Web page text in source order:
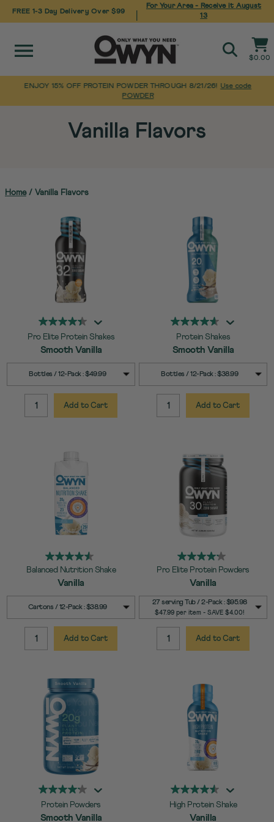
FREE 1-3 Day Delivery Over $99
For Your Area - Receive it August
13
Site navigation
SearchCart
$0.00
Pause
ENJOY 15% OFF PROTEIN POWDER THROUGH 8/21/26! Use code
POWDER
Vanilla Flavors
Home/ Vanilla Flavors
Pro Elite Protein Shakes
Smooth Vanilla
Quick Add to Cart
Bottles / 12-Pack : $49.99
QUANTITY:
Add to Cart
Protein Shakes
Smooth Vanilla
Quick Add to Cart
Bottles / 12-Pack : $38.99
QUANTITY:
Add to Cart
Balanced Nutrition Shake
Vanilla
Quick Add to Cart
Cartons / 12-Pack : $38.99
QUANTITY:
Add to Cart
Pro Elite Protein Powders
Vanilla
Quick Add to Cart
SELECT
SIZE
27 serving Tub / 2-Pack : $95.98
$47.99 per item - SAVE $4.00!
QUANTITY:
Add to Cart
Protein Powders
Smooth Vanilla
High Protein Shake
Vanilla